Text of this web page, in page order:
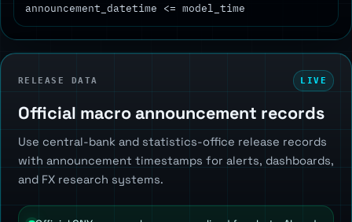
announcement_datetime <= model_time
RELEASE DATA LIVE
Official macro announcement records
Use central-bank and statistics-office release records
with announcement timestamps for alerts, dashboards,
and FX research systems.